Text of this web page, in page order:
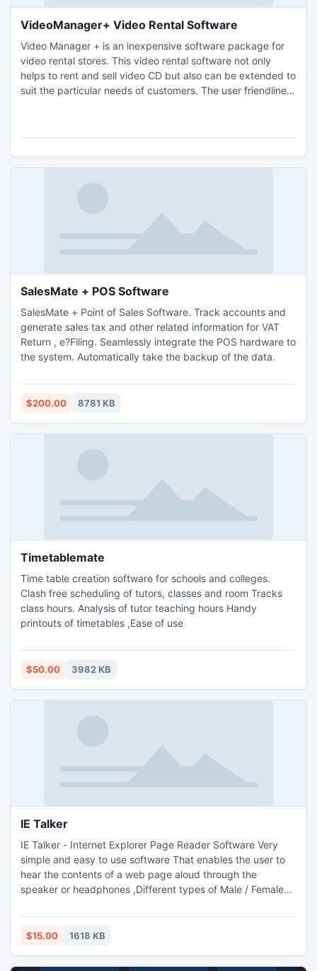
VideoManager+ Video Rental Software
Video Manager + is an inexpensive software package for
video rental stores. This video rental software not only
helps to rent and sell video CD but also can be extended to
suit the particular needs of customers. The user friendliness
windows is needed.
SalesMate + POS Software
SalesMate + Point of Sales Software. Track accounts and
generate sales tax and other related information for VAT
Return , e?Filing. Seamlessly integrate the POS hardware to
the system. Automatically take the backup of the data.
$200.00 8781 KB
Timetablemate
Time table creation software for schools and colleges.
Clash free scheduling of tutors, classes and room Tracks
class hours. Analysis of tutor teaching hours Handy
printouts of timetables ,Ease of use
$50.00 3982 KB
IE Talker
IE Talker - Internet Explorer Page Reader Software Very
simple and easy to use software That enables the user to
hear the contents of a web page aloud through the
speaker or headphones ,Different types of Male / Female
$15.00 1618 KB